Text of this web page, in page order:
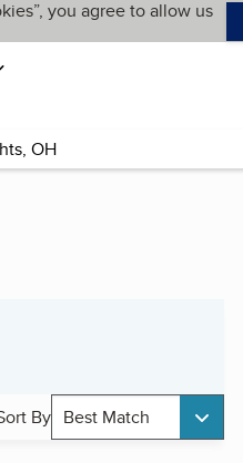
you agree to allow us
By Best Match